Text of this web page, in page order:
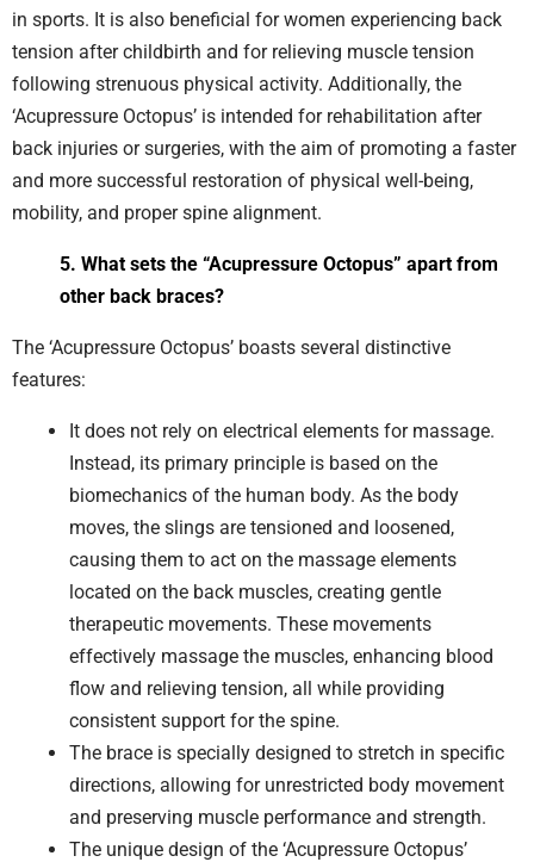
in sports. It is also beneficial for women experiencing back
tension after childbirth and for relieving muscle tension
following strenuous physical activity. Additionally, the
‘Acupressure Octopus’ is intended for rehabilitation after
back injuries or surgeries, with the aim of promoting a faster
and more successful restoration of physical well-being,
mobility, and proper spine alignment.
5. What sets the “Acupressure Octopus” apart from
other back braces?
The ‘Acupressure Octopus’ boasts several distinctive
features:
It does not rely on electrical elements for massage.
Instead, its primary principle is based on the
biomechanics of the human body. As the body
moves, the slings are tensioned and loosened,
causing them to act on the massage elements
located on the back muscles, creating gentle
therapeutic movements. These movements
effectively massage the muscles, enhancing blood
flow and relieving tension, all while providing
consistent support for the spine.
The brace is specially designed to stretch in specific
directions, allowing for unrestricted body movement
and preserving muscle performance and strength.
The unique design of the ‘Acupressure Octopus’